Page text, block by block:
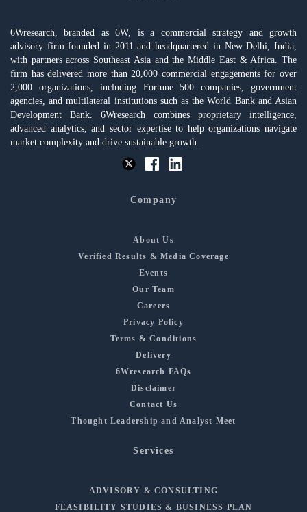
6Wresearch, branded as 6W, is a commercial strategy and growth
advisory firm founded in 2011 and headquartered in New Delhi, India,
with partners across Southeast Asia and the Middle East & Africa. The
firm has delivered more than 20,000 commercial engagements for over
2,000 organizations, including Fortune 500 companies, government
agencies, and multilateral institutions such as the World Bank and Asian
Development Bank. 6Wresearch combines proprietary intelligence,
advanced analytics, and sector expertise to help organizations navigate
market complexity and drive sustainable growth.
Company
About Us
Verified Results & Media Coverage
Events
Our Team
Careers
Privacy Policy
Terms & Conditions
Delivery
6Wresearch FAQs
Disclaimer
Contact Us
Thought Leadership and Analyst Meet
Services
ADVISORY & CONSULTING
FEASIBILITY STUDIES & BUSINESS PLAN